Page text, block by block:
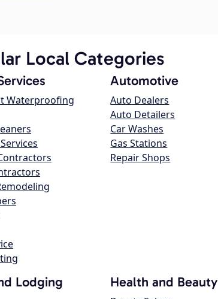
Local Categories
Waterproofing
Automotive
Auto Dealers
Auto Detailers
Car Washes
Gas Stations
Repair Shops
Lodging Health and Beauty